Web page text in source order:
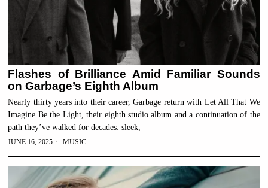
Flashes of Brilliance Amid Familiar Sounds
on Garbage’s Eighth Album
Nearly thirty years into their career, Garbage return with Let All That We
Imagine Be the Light, their eighth studio album and a continuation of the
path they’ve walked for decades: sleek,
JUNE 16, 2025 MUSIC